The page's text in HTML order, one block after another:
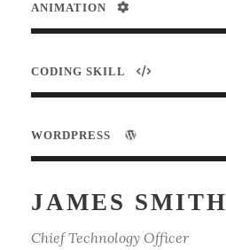
ANIMATION
CODING SKILL
WORDPRESS
JAMES SMITH
Chief Technology Officer